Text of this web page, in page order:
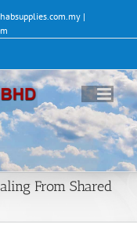
|
From Shared